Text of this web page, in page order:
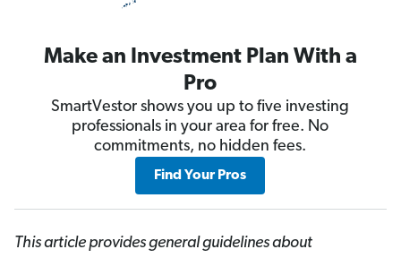
Make an Investment Plan With a
Pro
SmartVestor shows you up to five investing
professionals in your area for free. No
commitments, no hidden fees.
Find Your Pros
This article provides general guidelines about